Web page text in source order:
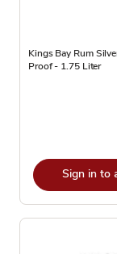
Kings Bay Rum
Proof - 1.75 Liter
Sign in to